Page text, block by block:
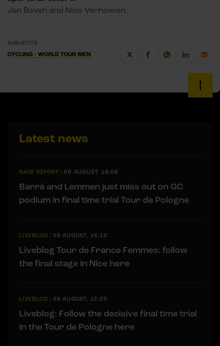
Jan Boven and Nico Verhoeven.
SUBJECTS
CYCLING - WORLD TOUR MEN
Latest news
RACE REPORT |09 AUGUST, 18:08
Barré and Lemmen just miss out on GC
podium in final time trial Tour de Pologne
LIVEBLOG | 09 AUGUST, 14:10
Liveblog Tour de France Femmes: follow
the final stage in Nice here
LIVEBLOG | 09 AUGUST, 12:20
Liveblog: Follow the decisive final time trial
in the Tour de Pologne here